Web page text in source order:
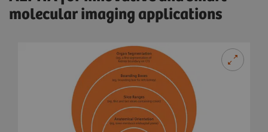
molecular imaging applications